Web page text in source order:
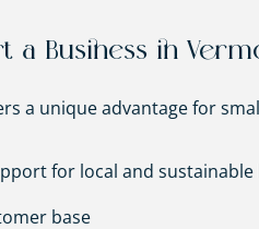
a Business in
a unique advantage for
for local and sustainable
base